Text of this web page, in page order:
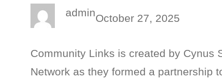
adminOctober 27, 2025
Community Links is created by Cynus
Network as they formed a partnership